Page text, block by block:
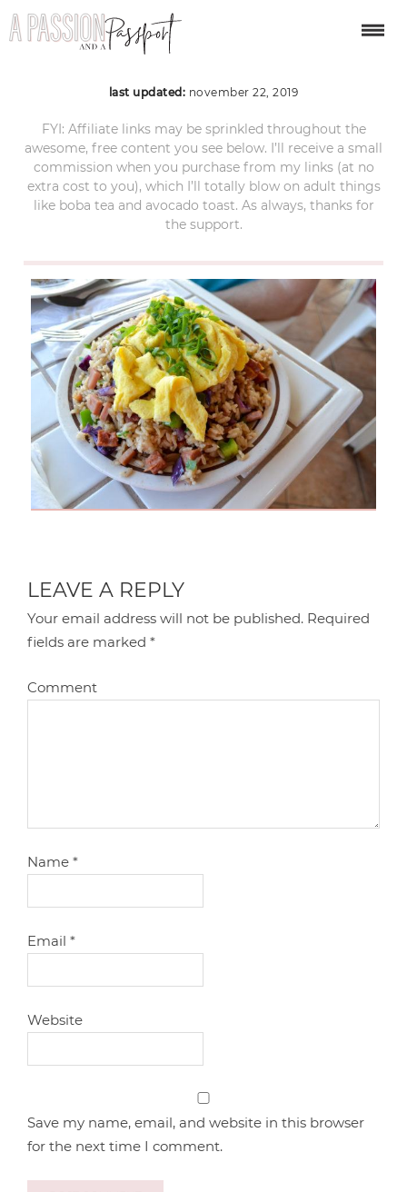
maui-itinerary-4
last updated: november 22, 2019
FYI: Affiliate links may be sprinkled throughout the
awesome, free content you see below. I’ll receive a small
commission when you purchase from my links (at no
extra cost to you), which I’ll totally blow on adult things
like boba tea and avocado toast. As always, thanks for
the support.
LEAVE A REPLY
Your email address will not be published. Required
fields are marked*
Comment
Name*
Email*
Website
Save my name, email, and website in this browser
for the next time I comment.